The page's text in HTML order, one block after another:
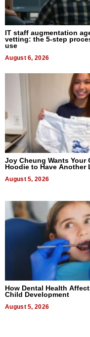
IT staff augmentation
vetting: the 5-step
use
August 6, 2026
Joy Cheung Wants Your
Hoodie to Have Another
August 5, 2026
How Dental Health
Child Development
August 5, 2026